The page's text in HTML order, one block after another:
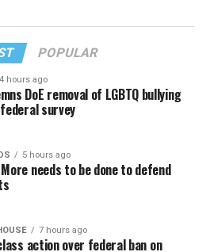
POPULAR
4 hours ago
DoE removal of LGBTQ bullying
survey
5 hours ago
needs to be done to defend
7 hours ago
action over federal ban on